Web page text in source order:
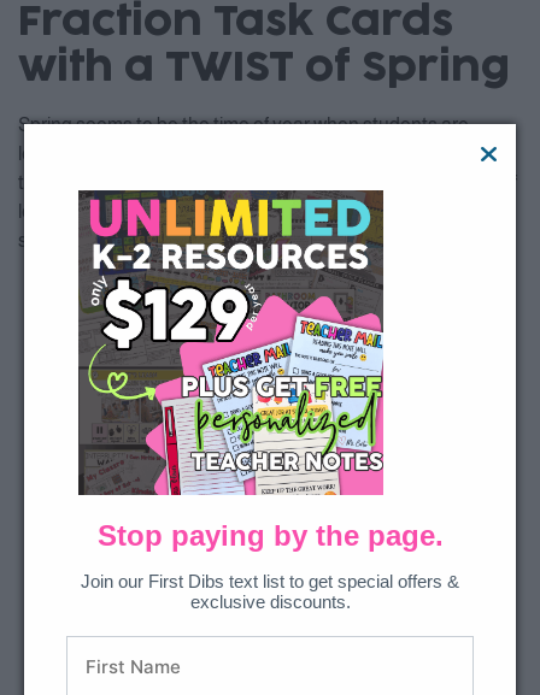
Fraction Task Cards
with a TWIST of Spring
Spring seems to be the time of year when students are
learning about fractions so why not combine the season and
the math skill into one activity? This set covers all aspects of
learning about fractions and includes a student recording
sheet for accountability.
Stop paying by the page.
Join our First Dibs text list to get special offers &
exclusive discounts.